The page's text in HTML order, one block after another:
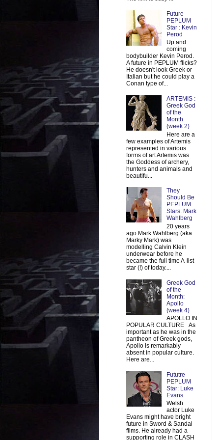
Future
PEPLUM
Star : Kevin
Perod
Up and
coming
bodybuilder Kevin Perod.
A future in PEPLUM flicks?
He doesn't look Greek or
Italian but he could play a
Conan type of...
ARTEMIS :
Greek God
of the
Month
(week 2)
Here are a
few examples of Artemis
represented in various
forms of art Artemis was
the Goddess of archery,
hunters and animals and
beautifu...
They
Should Be
PEPLUM
Stars: Mark
Wahlberg
20 years
ago Mark Wahlberg (aka
Marky Mark) was
modelling Calvin Klein
underwear before he
became the full time A-list
star (!) of today....
Greek God
of the
Month:
Apollo
(week 4)
APOLLO IN
POPULAR CULTURE As
important as he was in the
pantheon of Greek gods,
Apollo is remarkably
absent in popular culture.
Here are...
Fututre
PEPLUM
Star: Luke
Evans
Welsh
actor Luke
Evans might have bright
future in Sword & Sandal
films. He already had a
supporting role in CLASH